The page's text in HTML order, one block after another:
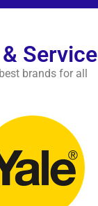
Service
brands for all